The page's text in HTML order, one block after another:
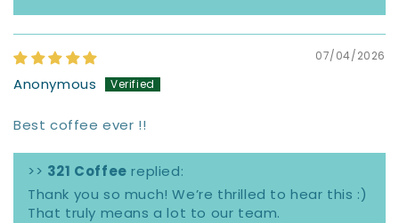
07/04/2026
Anonymous
Best coffee ever !!
>> 321 Coffee replied:
Thank you so much! We’re thrilled to hear this :)
That truly means a lot to our team.